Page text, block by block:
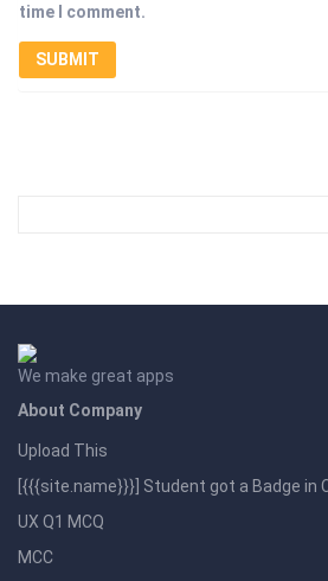
time I comment.
We make great apps
About Company
Upload This
[{{{site.name}}}] Student got a Badge in
UX Q1 MCQ
MCC